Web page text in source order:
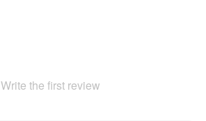
Write the first review